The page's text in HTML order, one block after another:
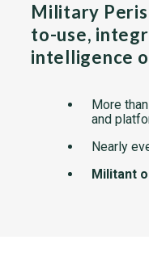
Military
to-use,
intelligence
More than
and
Nearly
Militant